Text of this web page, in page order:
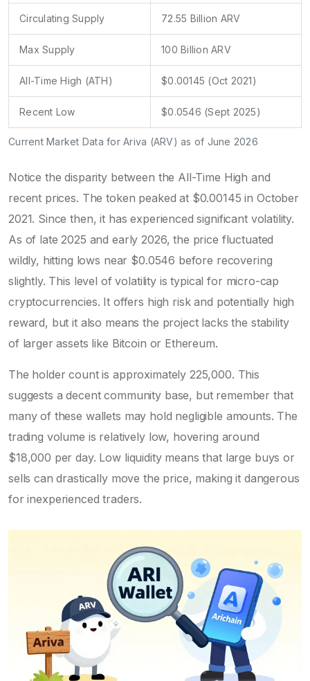
Current Market Data for Ariva (ARV) as of June 2026
Circulating Supply 72.55 Billion ARV
Max Supply 100 Billion ARV
All-Time High (ATH) $0.00145 (Oct 2021)
Recent Low $0.0546 (Sept 2025)
Notice the disparity between the All-Time High and
recent prices. The token peaked at $0.00145 in October
2021. Since then, it has experienced significant volatility.
As of late 2025 and early 2026, the price fluctuated
wildly, hitting lows near $0.0546 before recovering
slightly. This level of volatility is typical for micro-cap
cryptocurrencies. It offers high risk and potentially high
reward, but it also means the project lacks the stability
of larger assets like Bitcoin or Ethereum.
The holder count is approximately 225,000. This
suggests a decent community base, but remember that
many of these wallets may hold negligible amounts. The
trading volume is relatively low, hovering around
$18,000 per day. Low liquidity means that large buys or
sells can drastically move the price, making it dangerous
for inexperienced traders.